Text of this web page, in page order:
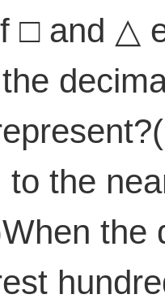
□ and △
to the
the